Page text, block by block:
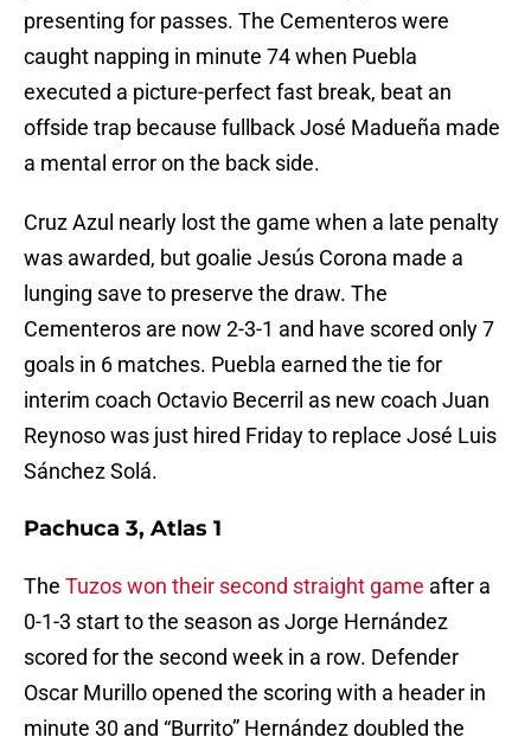
presenting for passes. The Cementeros were
caught napping in minute 74 when Puebla
executed a picture-perfect fast break, beat an
offside trap because fullback José Madueña made
a mental error on the back side.
Cruz Azul nearly lost the game when a late penalty
was awarded, but goalie Jesús Corona made a
lunging save to preserve the draw. The
Cementeros are now 2-3-1 and have scored only 7
goals in 6 matches. Puebla earned the tie for
interim coach Octavio Becerril as new coach Juan
Reynoso was just hired Friday to replace José Luis
Sánchez Solá.
Pachuca 3, Atlas 1
The Tuzos won their second straight game after a
0-1-3 start to the season as Jorge Hernández
scored for the second week in a row. Defender
Oscar Murillo opened the scoring with a header in
minute 30 and “Burrito” Hernández doubled the